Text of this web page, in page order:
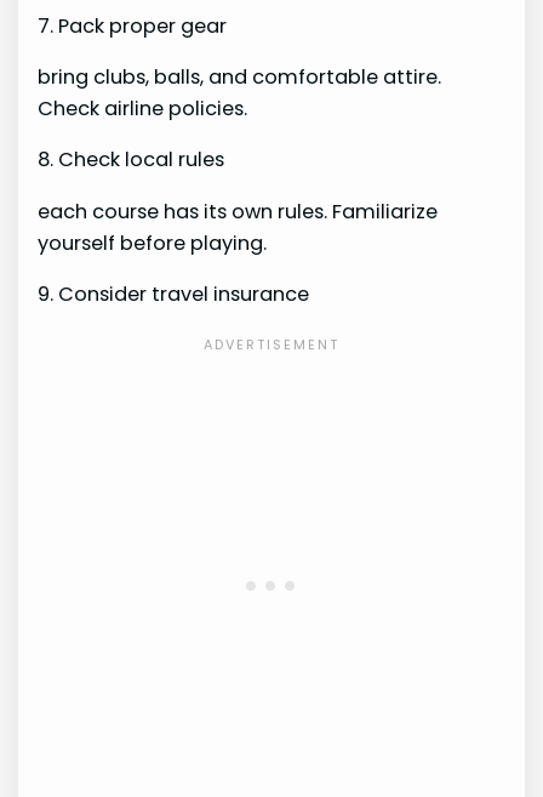
7. Pack proper gear
bring clubs, balls, and comfortable attire.
Check airline policies.
8. Check local rules
each course has its own rules. Familiarize
yourself before playing.
9. Consider travel insurance